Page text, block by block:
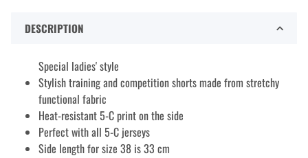
DESCRIPTION
Special ladies' style
Stylish training and competition shorts made from stretchy
functional fabric
Heat-resistant 5-C print on the side
Perfect with all 5-C jerseys
Side length for size 38 is 33 cm